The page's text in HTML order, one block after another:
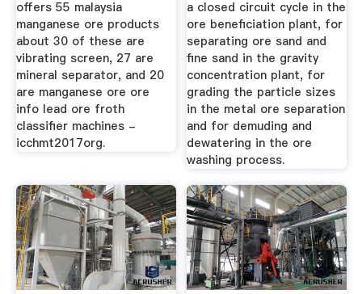
offers 55 malaysia
manganese ore products
about 30 of these are
vibrating screen, 27 are
mineral separator, and 20
are manganese ore ore
info lead ore froth
classifier machines -
icchmt2017org.
a closed circuit cycle in the
ore beneficiation plant, for
separating ore sand and
fine sand in the gravity
concentration plant, for
grading the particle sizes
in the metal ore separation
and for demuding and
dewatering in the ore
washing process.